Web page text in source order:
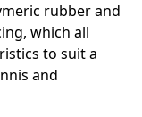
rubber and
which all
to suit a
and